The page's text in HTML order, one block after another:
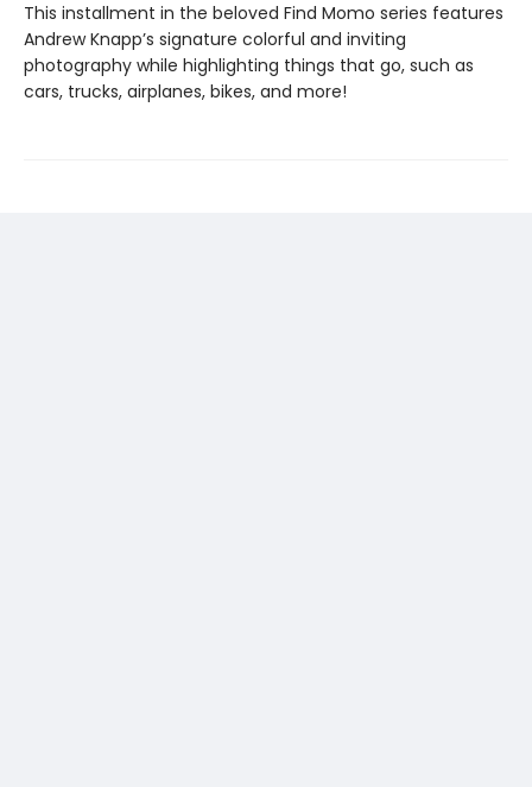
This installment in the beloved Find Momo series features
Andrew Knapp’s signature colorful and inviting
photography while highlighting things that go, such as
cars, trucks, airplanes, bikes, and more!